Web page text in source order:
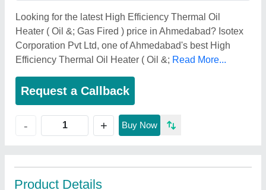
Looking for the latest High Efficiency Thermal Oil
Heater ( Oil &; Gas Fired ) price in Ahmedabad? Isotex
Corporation Pvt Ltd, one of Ahmedabad's best High
Efficiency Thermal Oil Heater ( Oil &; Read More...
Request a Callback
- + Buy Now
Product Details